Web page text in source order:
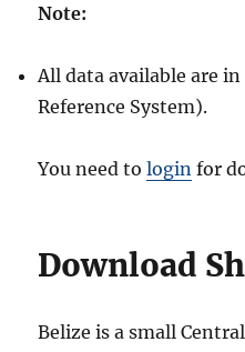
Note:
All data available are in
Reference System).
You need to login for
Download
Belize is a small